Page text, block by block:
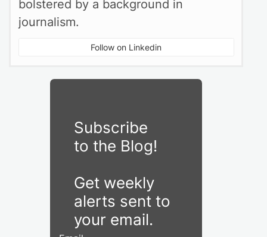
bolstered by a background in
journalism.
Follow on Linkedin
Subscribe
to the Blog!
Get weekly
alerts sent to
your email.